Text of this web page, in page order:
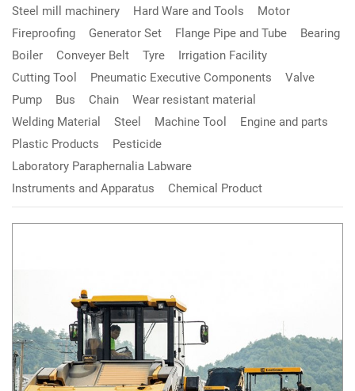
Steel mill machinery
Hard Ware and Tools
Motor
Fireproofing
Generator Set Flange Pipe and Tube
Bearing
Boiler
Conveyer Belt Tyre
Irrigation Facility
Cutting Tool
Pneumatic Executive Components
Valve
Pump
Bus Chain
Wear resistant material
Welding Material
Steel Machine Tool
Engine and parts
Plastic Products
Pesticide
Laboratory Paraphernalia Labware
Instruments and Apparatus
Chemical Product